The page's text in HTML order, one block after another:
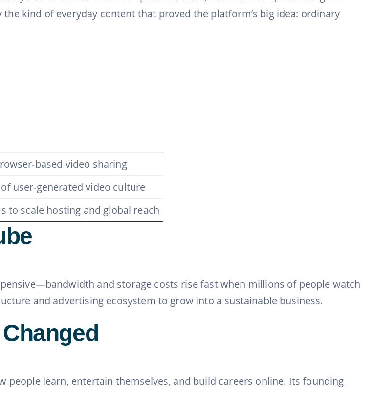
kind of everyday content that proved the platform’s big idea: ordinary
based video sharing
user-generated video culture
to scale hosting and global reach
and storage costs rise fast when millions of people watch
and advertising ecosystem to grow into a sustainable business.
people learn, entertain themselves, and build careers online. Its founding